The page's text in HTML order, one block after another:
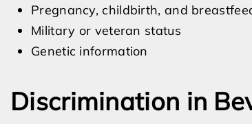
Pregnancy, childbirth, and
Military or veteran status
Genetic information
Discrimination in